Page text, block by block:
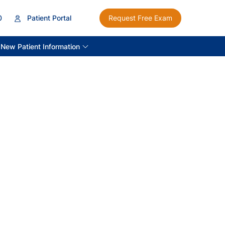
Patient Portal Request Free Exam
New Patient Information